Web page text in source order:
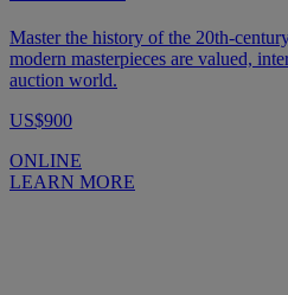
Master the history of the 20th-
modern masterpieces are valued,
auction world.
US$900
ONLINE
LEARN MORE